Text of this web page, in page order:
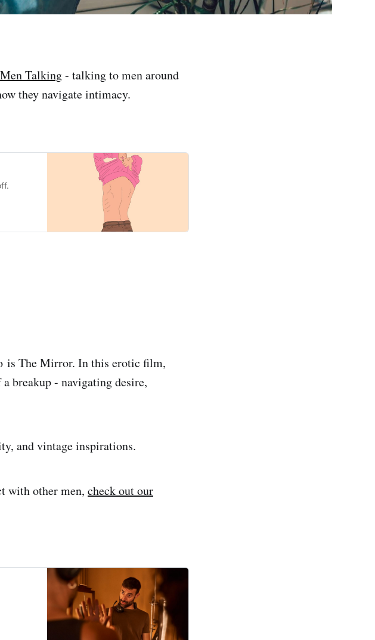
Talking- talking to men around
they navigate intimacy.
is The Mirror. In this erotic film,
breakup - navigating desire,
and vintage inspirations.
with other men, check out our